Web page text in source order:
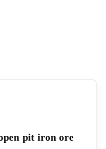
pit iron ore